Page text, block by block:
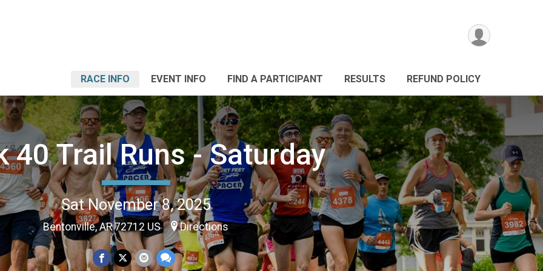
RACE INFO EVENT INFO FIND A PARTICIPANT RESULTS REFUND POLICY
40 Trail Runs - Saturday
Sat November 8, 2025
Bentonville, AR 72712 US Directions